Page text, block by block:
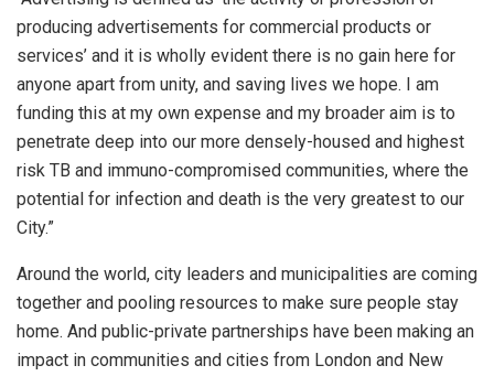
producing advertisements for commercial products or
services’ and it is wholly evident there is no gain here for
anyone apart from unity, and saving lives we hope. I am
funding this at my own expense and my broader aim is to
penetrate deep into our more densely-housed and highest
risk TB and immuno-compromised communities, where the
potential for infection and death is the very greatest to our
City.”
Around the world, city leaders and municipalities are coming
together and pooling resources to make sure people stay
home. And public-private partnerships have been making an
impact in communities and cities from London and New